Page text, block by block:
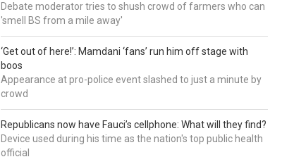
Debate moderator tries to shush crowd of farmers who can
'smell BS from a mile away'
‘Get out of here!’: Mamdani ‘fans’ run him off stage with
boos
Appearance at pro-police event slashed to just a minute by
crowd
Republicans now have Fauci’s cellphone: What will they find?
Device used during his time as the nation's top public health
official